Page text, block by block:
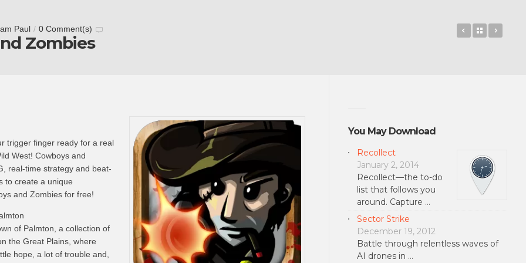
Paul / 0 Comment(s)
Zombies
ShaneBack to
trigger finger ready for a real
West! Cowboys and
real-time strategy and beat-
to create a unique
and Zombies for free!
of Palmton, a collection of
the Great Plains, where
hope, a lot of trouble and,
You May Download
Recollect
January 2, 2014
Recollect—the to-do
list that follows you
around. Capture …
Sector Strike
December 19, 2012
Battle through relentless waves of
AI drones in …